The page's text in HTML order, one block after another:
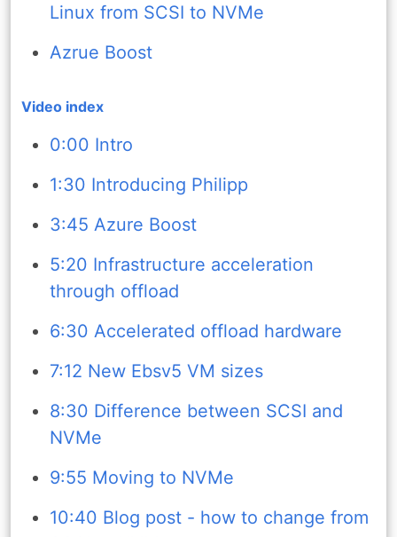
Linux from SCSI to NVMe
Azrue Boost
Video index
0:00 Intro
1:30 Introducing Philipp
3:45 Azure Boost
5:20 Infrastructure acceleration
through offload
6:30 Accelerated offload hardware
7:12 New Ebsv5 VM sizes
8:30 Difference between SCSI and
NVMe
9:55 Moving to NVMe
10:40 Blog post - how to change from